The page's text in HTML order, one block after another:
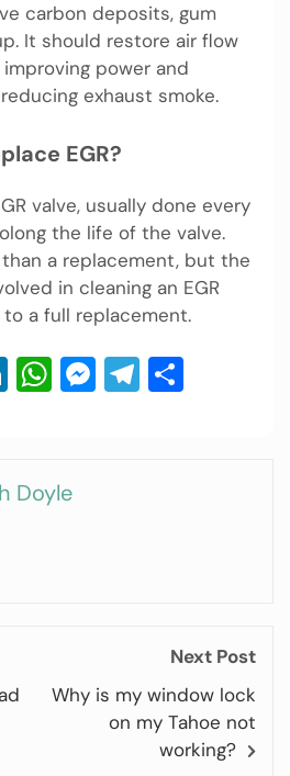
carbon deposits, gum
It should restore air flow
power and
exhaust smoke.
EGR?
valve, usually done every
the life of the valve.
than a replacement, but the
in cleaning an EGR
a full replacement.
LinkedIn
WhatsApp
Messenger
Telegram
Doyle
Next Post
Why is my window lock
on my Tahoe not
working?